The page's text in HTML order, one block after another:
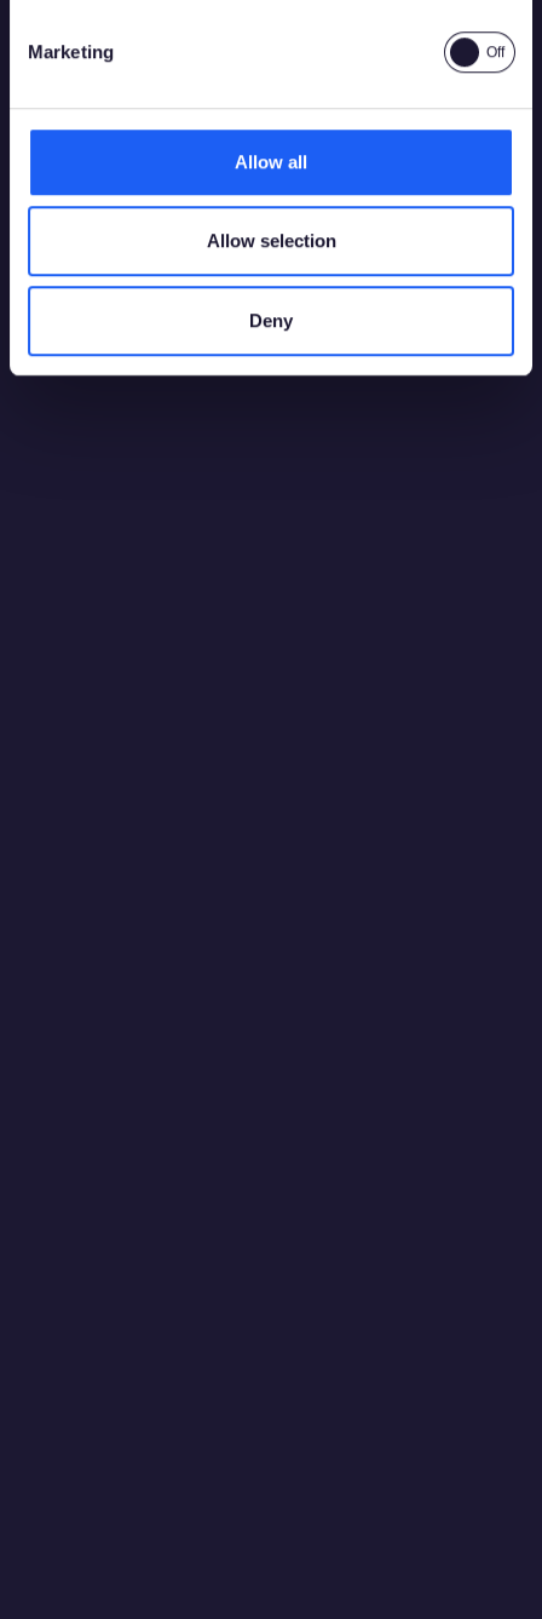
Marketing
Allow all
Allow selection
Deny